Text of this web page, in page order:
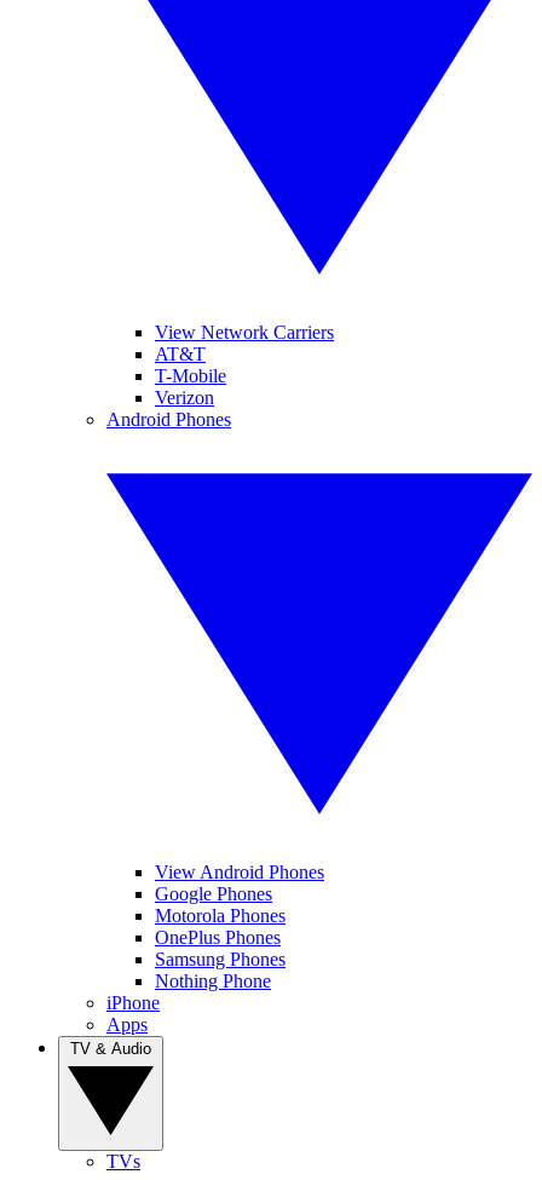
View Network Carriers
AT&T
T-Mobile
Verizon
Android Phones
View Android Phones
Google Phones
Motorola Phones
OnePlus Phones
Samsung Phones
Nothing Phone
iPhone
Apps
TVs